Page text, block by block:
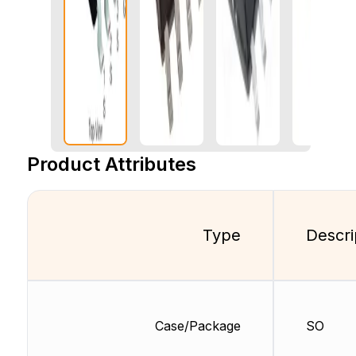
Product Attributes
Type
Case/Package SO